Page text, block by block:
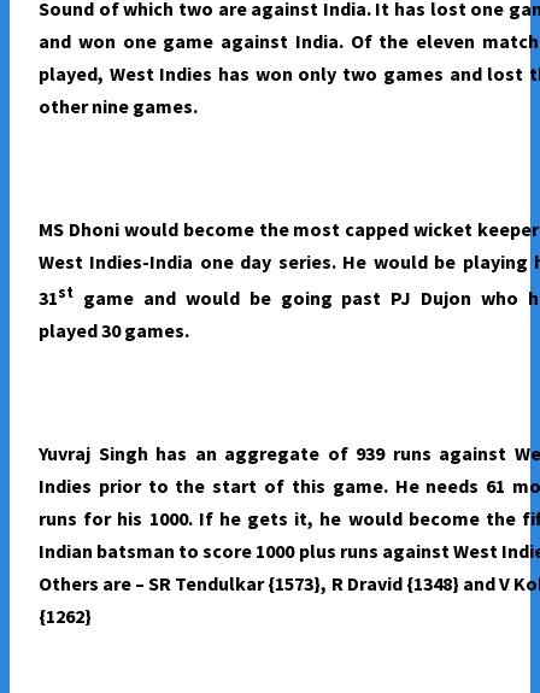
INDIA
ON
30
JUN
Sound of which two are against India. It has lost one
and won one game against India. Of the eleven
played, West Indies has won only two games and lost
other nine games.
MS Dhoni would become the most capped wicket
West Indies-India one day series. He would be playing
31st game and would be going past PJ Dujon who
played 30 games.
Yuvraj Singh has an aggregate of 939 runs against
Indies prior to the start of this game. He needs 61
runs for his 1000. If he gets it, he would become the
Indian batsman to score 1000 plus runs against West
Others are – SR Tendulkar {1573}, R Dravid {1348} and V
{1262}